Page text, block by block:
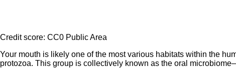
Credit score: CC0 Public Area
Your mouth is likely one of the most various habitats within the
protozoa. This group is collectively known as the oral